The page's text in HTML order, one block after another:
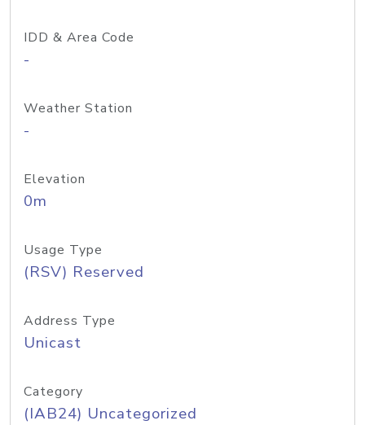
IDD & Area Code
-
Weather Station
-
Elevation
0m
Usage Type
(RSV) Reserved
Address Type
Unicast
Category
(IAB24) Uncategorized